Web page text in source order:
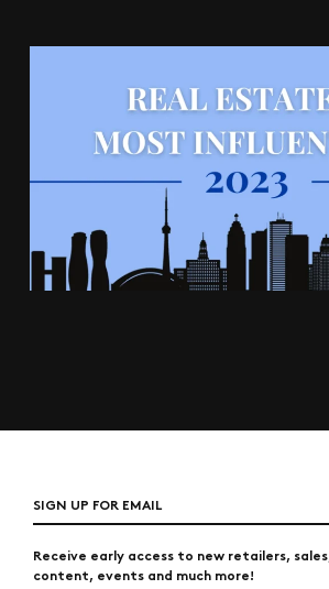
SIGN UP FOR EMAIL
Receive early access to new retailers,
content, events and much more!